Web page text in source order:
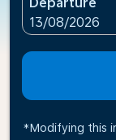
fc-booking-
13/08/2026
*Modifying this